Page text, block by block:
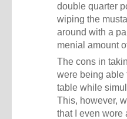
double quarter
wiping the
around with a
menial amount
The cons in
were being able
table while
This, however,
that I even wore